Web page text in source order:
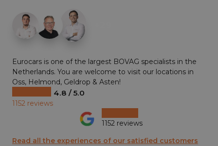
Eurocars is one of the largest BOVAG specialists in the
Netherlands. You are welcome to visit our locations in
Oss, Helmond, Geldrop & Asten!
4.8 / 5.0
1152 reviews
1152 reviews
Read all the experiences of our satisfied customers